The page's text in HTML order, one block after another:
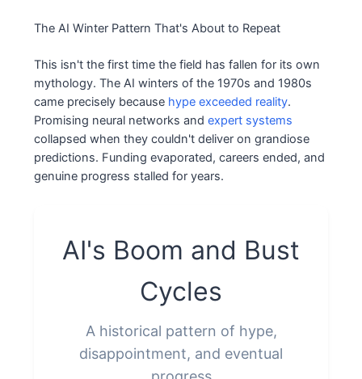
The AI Winter Pattern That's About to Repeat
This isn't the first time the field has fallen for its own
mythology. The AI winters of the 1970s and 1980s
came precisely because hype exceeded reality.
Promising neural networks andexpert systems
collapsed when they couldn't deliver on grandiose
predictions. Funding evaporated, careers ended, and
genuine progress stalled for years.
AI's Boom and Bust
Cycles
A historical pattern of hype,
disappointment, and eventual